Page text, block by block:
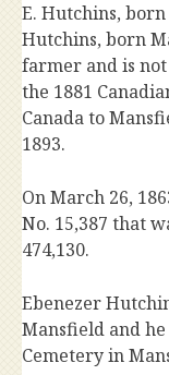
E. Hutchins, born
Hutchins, born
farmer and is
the 1881
Canada to
1893.
On March 26,
No. 15,387 that
474,130.
Ebenezer
Mansfield and
Cemetery in